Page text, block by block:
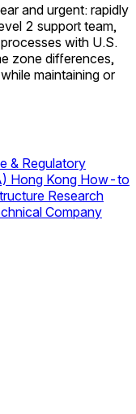
and urgent: rapidly
2 support team,
with U.S.
zone differences,
maintaining or
& Regulatory
Hong Kong How-to
Research
Company